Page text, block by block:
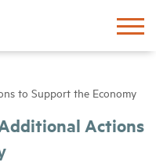
to Support the Economy
Actions